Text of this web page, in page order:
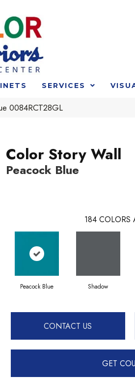
SERVICES
0084RCT28GL
Color Story Wall
Peacock Blue
184 COLORS
Peacock Blue Shadow
CONTACT US
GET